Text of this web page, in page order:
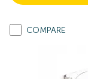
COMPARE